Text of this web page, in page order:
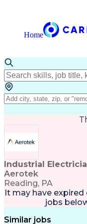
Home
Industrial
Aerotek
Reading, PA
It may have
jobs
Similar jobs